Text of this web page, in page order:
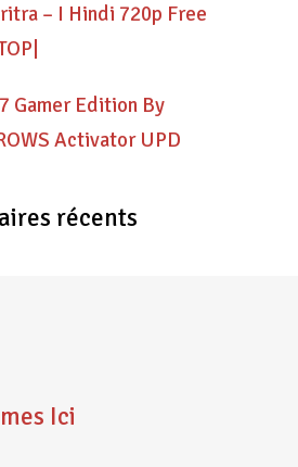
– I Hindi 720p Free
Gamer Edition By
Activator UPD
récents
Ici